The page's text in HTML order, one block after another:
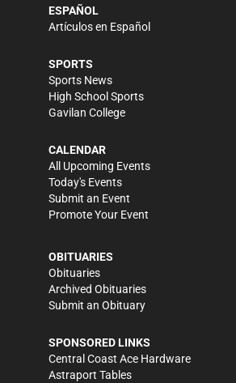
ESPAÑOL
Artículos en Español
SPORTS
Sports News
High School Sports
Gavilan College
CALENDAR
All Upcoming Events
Today's Events
Submit an Event
Promote Your Event
OBITUARIES
Obituaries
Archived Obituaries
Submit an Obituary
SPONSORED LINKS
Central Coast Ace Hardware
Astraport Tables